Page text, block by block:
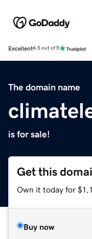
Excellent4.5 out of 5
The domain name
is for sale!
Get this
Own it today for
Buy now